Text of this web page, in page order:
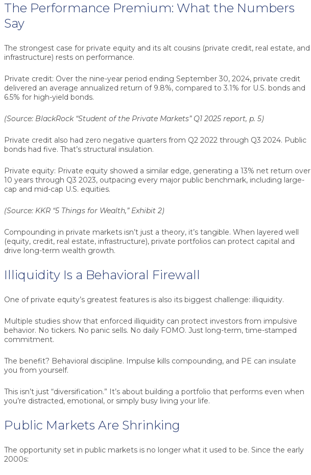
The Performance Premium: What the Numbers
Say
The strongest case for private equity and its alt cousins (private credit, real estate, and
infrastructure) rests on performance.
Private credit: Over the nine-year period ending September 30, 2024, private credit
delivered an average annualized return of 9.8%, compared to 3.1% for U.S. bonds and
6.5% for high-yield bonds.
(Source: BlackRock “Student of the Private Markets” Q1 2025 report, p. 5)
Private credit also had zero negative quarters from Q2 2022 through Q3 2024. Public
bonds had five. That’s structural insulation.
Private equity: Private equity showed a similar edge, generating a 13% net return over
10 years through Q3 2023, outpacing every major public benchmark, including large-
cap and mid-cap U.S. equities.
(Source: KKR “5 Things for Wealth,” Exhibit 2)
Compounding in private markets isn’t just a theory, it’s tangible. When layered well
(equity, credit, real estate, infrastructure), private portfolios can protect capital and
drive long-term wealth growth.
Illiquidity Is a Behavioral Firewall
One of private equity’s greatest features is also its biggest challenge: illiquidity.
Multiple studies show that enforced illiquidity can protect investors from impulsive
behavior. No tickers. No panic sells. No daily FOMO. Just long-term, time-stamped
commitment.
The benefit? Behavioral discipline. Impulse kills compounding, and PE can insulate
you from yourself.
This isn’t just “diversification.” It’s about building a portfolio that performs even when
you’re distracted, emotional, or simply busy living your life.
Public Markets Are Shrinking
The opportunity set in public markets is no longer what it used to be. Since the early
2000s: